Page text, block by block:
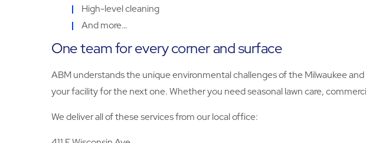
High-level cleaning
And more…
One team for every corner and surface
ABM understands the unique environmental challenges of the Milwaukee
your facility for the next one. Whether you need seasonal lawn care,
We deliver all of these services from our local office: